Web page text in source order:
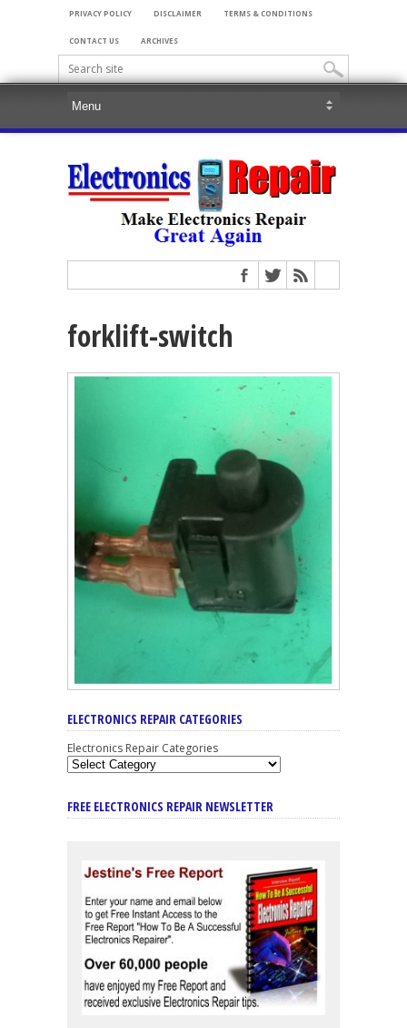
PRIVACY POLICY DISCLAIMER TERMS & CONDITIONS
CONTACT US ARCHIVES
forklift-switch
ELECTRONICS REPAIR CATEGORIES
Electronics Repair Categories
FREE ELECTRONICS REPAIR NEWSLETTER